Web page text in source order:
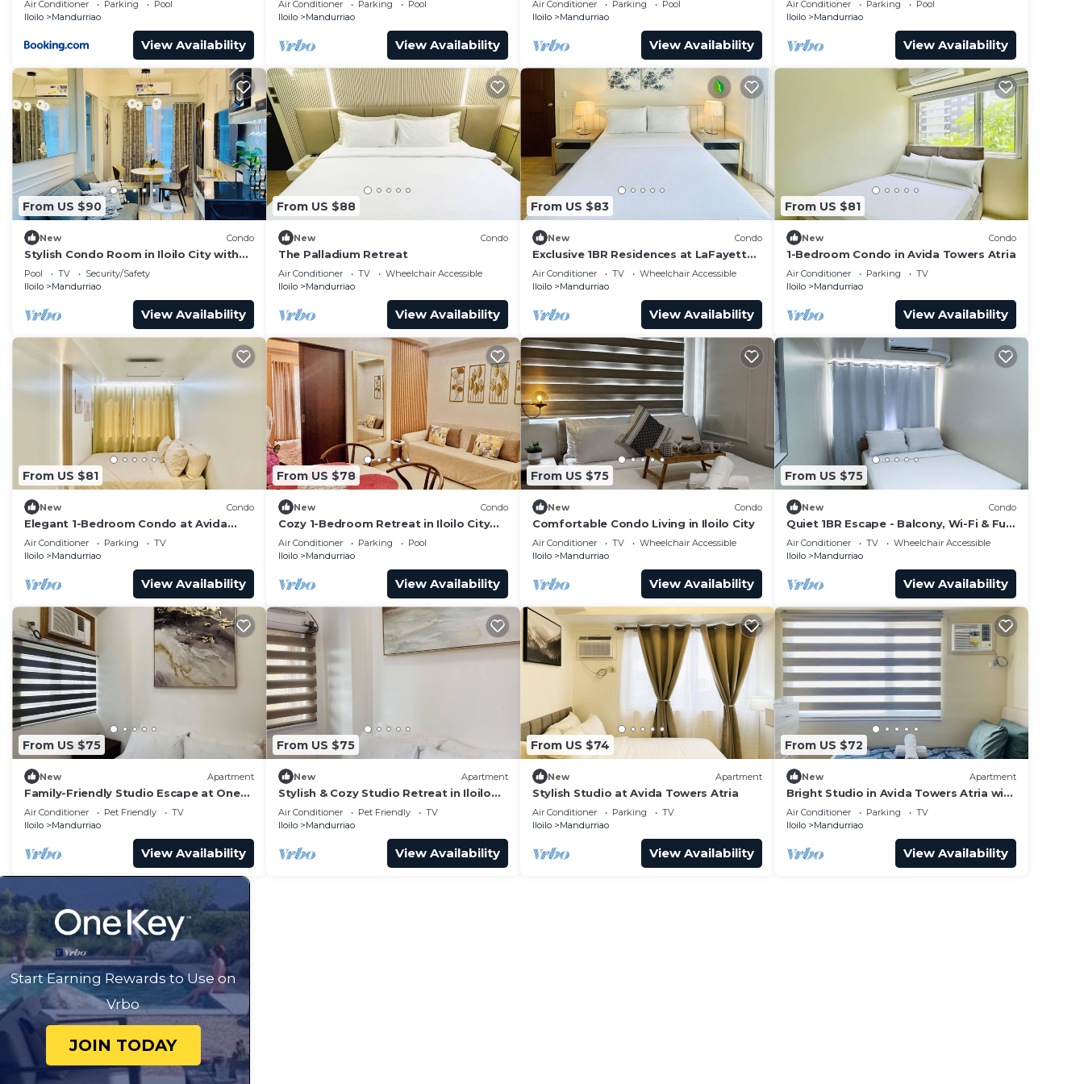
Air Conditioner Parking
Pool
Iloilo
Mandurriao
View Availability
Air Conditioner Parking
Pool
Iloilo
Mandurriao
View Availability
Air Conditioner Parking
Pool
Iloilo
Mandurriao
View Availability
Air Conditioner Parking
Pool
Iloilo
Mandurriao
View Availability
From US $90
New Condo
Stylish Condo Room in Iloilo City with
Shared Pool
Pool TV
Security/Safety
Iloilo
Mandurriao
View Availability
From US $88
New Condo
The Palladium Retreat
Air Conditioner TV
Wheelchair Accessible
Iloilo
Mandurriao
View Availability
From US $83
New Condo
Exclusive 1BR Residences at LaFayette
Park Square
Air Conditioner TV
Wheelchair Accessible
Iloilo
Mandurriao
View Availability
From US $81
New Condo
1-Bedroom Condo in Avida Towers Atria
Air Conditioner Parking
TV
Iloilo
Mandurriao
View Availability
From US $81
New Condo
Elegant 1-Bedroom Condo at Avida
Towers Atria
Air Conditioner Parking
TV
Iloilo
Mandurriao
View Availability
From US $78
New Condo
Cozy 1-Bedroom Retreat in Iloilo City
with City Views
Air Conditioner Parking
Pool
Iloilo
Mandurriao
View Availability
From US $75
New Condo
Comfortable Condo Living in Iloilo City
Air Conditioner TV
Wheelchair Accessible
Iloilo
Mandurriao
View Availability
From US $75
New Condo
Quiet 1BR Escape - Balcony, Wi-Fi & Full
Kitchen
Air Conditioner TV
Wheelchair Accessible
Iloilo
Mandurriao
View Availability
From US $75
New Apartment
Family-Friendly Studio Escape at One
Madison Tower
Air Conditioner Pet Friendly
TV
Iloilo
Mandurriao
View Availability
From US $75
New Apartment
Stylish & Cozy Studio Retreat in Iloilo
City
Air Conditioner Pet Friendly
TV
Iloilo
Mandurriao
View Availability
From US $74
New Apartment
Stylish Studio at Avida Towers Atria
Air Conditioner Parking
TV
Iloilo
Mandurriao
View Availability
From US $72
New Apartment
Bright Studio in Avida Towers Atria with
Pool
Air Conditioner Parking
TV
Iloilo
Mandurriao
View Availability
Start Earning Rewards to Use on
Vrbo
JOIN TODAY